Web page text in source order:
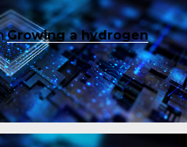
Growing a hydrogen